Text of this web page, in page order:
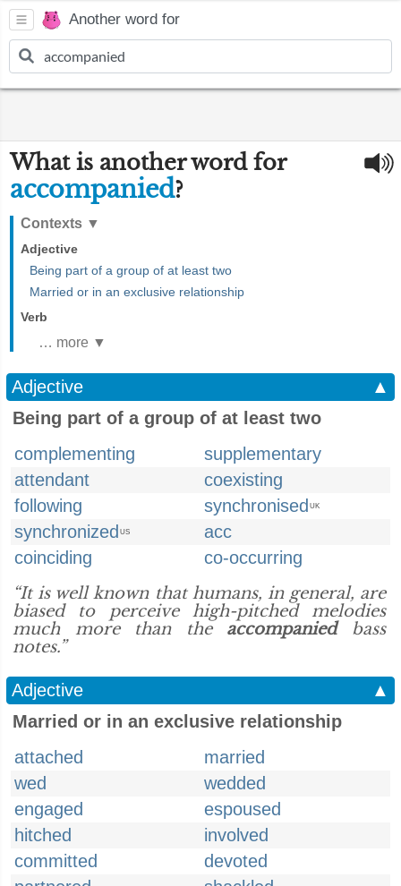
Another word for
What is another word for
accompanied?
Contexts ▼
Adjective
Being part of a group of at least two
Married or in an exclusive relationship
Verb
… more ▼
Adjective
▲
Being part of a group of at least two
complementing
supplementary
attendant
coexisting
following
synchronised UK
synchronized US
acc
coinciding
co-occurring
“It is well known that humans, in general, are
biased to perceive high-pitched melodies
much more than the accompaniedbass
notes.”
Adjective
▲
Married or in an exclusive relationship
attached
married
wed
wedded
engaged
espoused
hitched
involved
committed
devoted